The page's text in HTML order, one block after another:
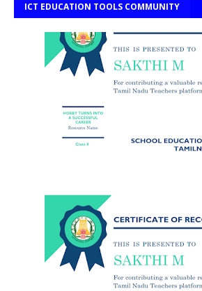
ICT EDUCATION TOOLS COMMUNITY